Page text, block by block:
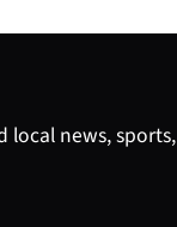
local news, sports,